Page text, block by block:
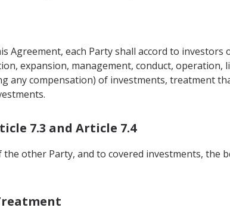
Agreement, each Party shall accord to
expansion, management, conduct,
any compensation) of investments, treatment
7.3 and Article 7.4
the other Party, and to covered investments, the